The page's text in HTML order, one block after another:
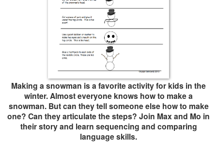
Making a snowman is a favorite activity for kids in the
winter. Almost everyone knows how to make a
snowman. But can they tell someone else how to make
one? Can they articulate the steps? Join Max and Mo in
their story and learn sequencing and comparing
language skills.